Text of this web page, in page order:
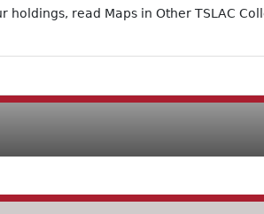
read Maps in Other TSLAC